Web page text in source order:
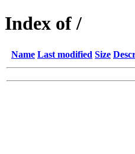
Index of /
Name Last modified Size